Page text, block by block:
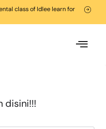
class of Idlee learn for
disini!!!